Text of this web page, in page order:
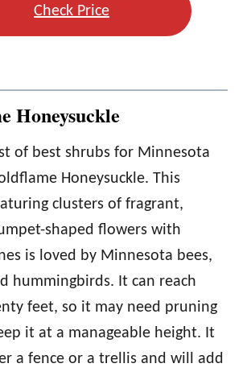
Check Price
Honeysuckle
of best shrubs for Minnesota
Honeysuckle. This
clusters of fragrant,
shaped flowers with
is loved by Minnesota bees,
hummingbirds. It can reach
feet, so it may need pruning
it at a manageable height. It
a fence or a trellis and will add